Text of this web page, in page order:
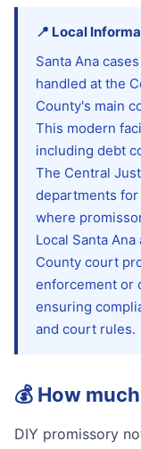
📍 Local
Santa Ana
handled at the
County's main
This modern
including debt
The Central
departments
where
Local Santa
County court
enforcement or
ensuring
and court rules.
💰 How
DIY promissory